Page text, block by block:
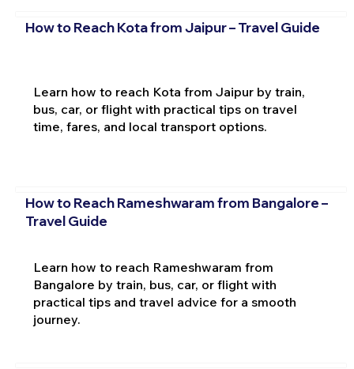
How to Reach Kota from Jaipur – Travel Guide
Learn how to reach Kota from Jaipur by train,
bus, car, or flight with practical tips on travel
time, fares, and local transport options.
How to Reach Rameshwaram from Bangalore –
Travel Guide
Learn how to reach Rameshwaram from
Bangalore by train, bus, car, or flight with
practical tips and travel advice for a smooth
journey.